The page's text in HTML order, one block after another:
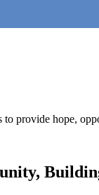
to provide hope,